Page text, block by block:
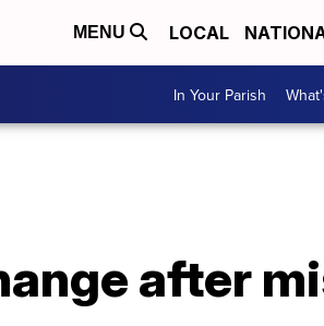
MENU LOCAL
In Your Parish
after